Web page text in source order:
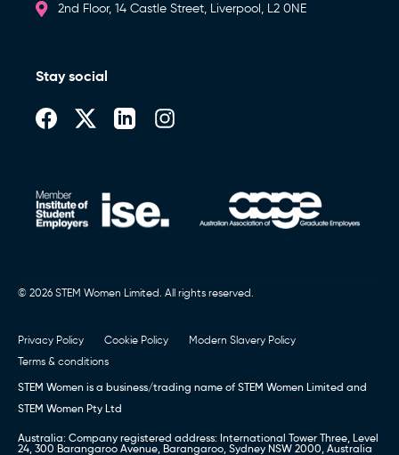
2nd Floor, 14 Castle Street, Liverpool, L2 0NE
Stay social
© 2026 STEM Women Limited. All rights reserved.
Privacy Policy Cookie Policy
Modern Slavery Policy
Terms & conditions
STEM Women is a business/trading name of STEM Women Limited and
STEM Women Pty Ltd
Australia: Company registered address: International Tower Three, Level
24, 300 Barangaroo Avenue, Barangaroo, Sydney NSW 2000, Australia